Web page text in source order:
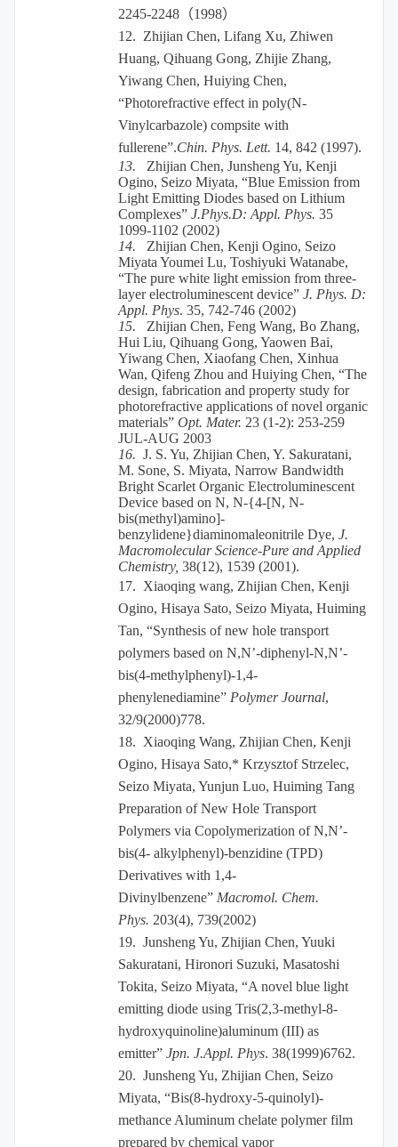
2245-2248 （1998）
12. Zhijian Chen, Lifang Xu, Zhiwen
Huang, Qihuang Gong, Zhijie Zhang,
Yiwang Chen, Huiying Chen,
“Photorefractive effect in poly(N-
Vinylcarbazole) compsite with
fullerene”.Chin. Phys. Lett. 14, 842 (1997).
13.
Zhijian Chen, Junsheng Yu, Kenji
Ogino, Seizo Miyata, “Blue Emission from
Light Emitting Diodes based on Lithium
Complexes” J.Phys.D: Appl. Phys. 35
1099-1102 (2002)
14.
Zhijian Chen, Kenji Ogino, Seizo
Miyata Youmei Lu, Toshiyuki Watanabe,
“The pure white light emission from three-
layer electroluminescent device” J. Phys. D:
Appl. Phys. 35, 742-746 (2002)
15.
Zhijian Chen, Feng Wang, Bo Zhang,
Hui Liu, Qihuang Gong, Yaowen Bai,
Yiwang Chen, Xiaofang Chen, Xinhua
Wan, Qifeng Zhou and Huiying Chen, “The
design, fabrication and property study for
photorefractive applications of novel organic
materials” Opt. Mater. 23 (1-2): 253-259
JUL-AUG 2003
16. J. S. Yu, Zhijian Chen, Y. Sakuratani,
M. Sone, S. Miyata, Narrow Bandwidth
Bright Scarlet Organic Electroluminescent
Device based on N, N-{4-[N, N-
bis(methyl)amino]-
benzylidene}diaminomaleonitrile Dye, J.
Macromolecular Science-Pure and Applied
Chemistry, 38(12), 1539 (2001).
17. Xiaoqing wang, Zhijian Chen, Kenji
Ogino, Hisaya Sato, Seizo Miyata, Huiming
Tan, “Synthesis of new hole transport
polymers based on N,N’-diphenyl-N,N’-
bis(4-methylphenyl)-1,4-
phenylenediamine” Polymer Journal,
32/9(2000)778.
18. Xiaoqing Wang, Zhijian Chen, Kenji
Ogino, Hisaya Sato,* Krzysztof Strzelec,
Seizo Miyata, Yunjun Luo, Huiming Tang
Preparation of New Hole Transport
Polymers via Copolymerization of N,N’-
bis(4- alkylphenyl)-benzidine (TPD)
Derivatives with 1,4-
Divinylbenzene” Macromol. Chem.
Phys. 203(4), 739(2002)
19. Junsheng Yu, Zhijian Chen, Yuuki
Sakuratani, Hironori Suzuki, Masatoshi
Tokita, Seizo Miyata, “A novel blue light
emitting diode using Tris(2,3-methyl-8-
hydroxyquinoline)aluminum (III) as
emitter” Jpn. J.Appl. Phys. 38(1999)6762.
20. Junsheng Yu, Zhijian Chen, Seizo
Miyata, “Bis(8-hydroxy-5-quinolyl)-
methance Aluminum chelate polymer film
prepared by chemical vapor